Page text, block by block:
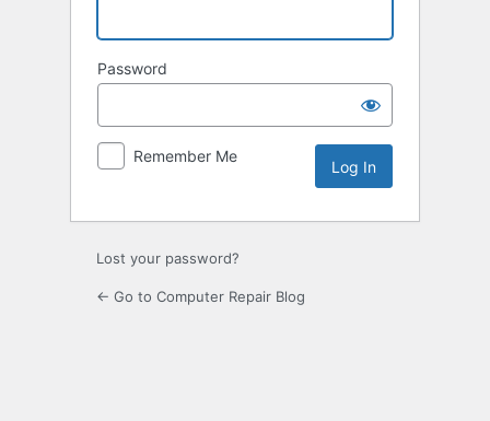
Password
Remember Me
Lost your password?
← Go to Computer Repair Blog